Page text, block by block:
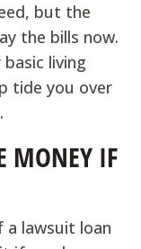
but the
the bills now.
living
tide you over
MONEY IF
lawsuit loan